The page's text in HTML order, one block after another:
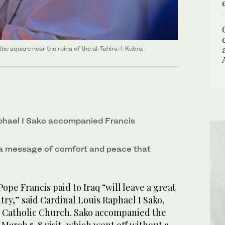
square near the ruins of the al-Tahira-l-Kubra
I Sako accompanied Francis
message of comfort and peace that
Francis paid to Iraq “will leave a great
said Cardinal Louis Raphael I Sako,
Church. Sako accompanied the